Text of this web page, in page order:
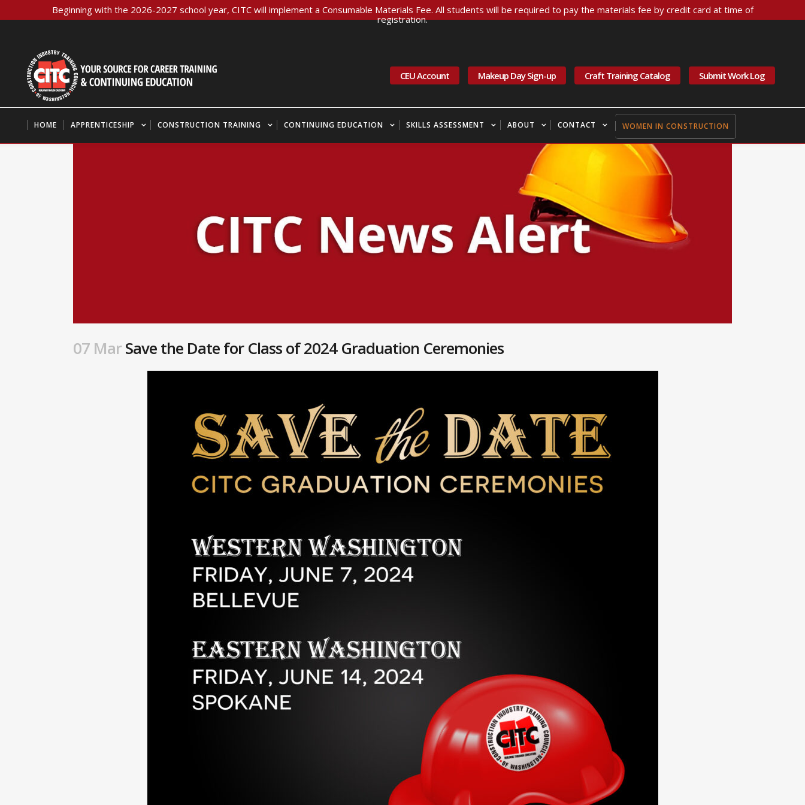
Beginning with the 2026-2027 school year, CITC will implement a Consumable Materials Fee. All students will be required to pay the materials fee by credit card at time of
registration.
CEU Account Makeup Day Sign-up Craft Training Catalog Submit Work Log
HOME APPRENTICESHIP CONSTRUCTION TRAINING CONTINUING EDUCATION SKILLS ASSESSMENT ABOUT CONTACT WOMEN IN CONSTRUCTION
07 MarSave the Date for Class of 2024 Graduation Ceremonies